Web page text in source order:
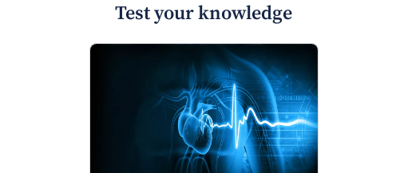
Test your knowledge